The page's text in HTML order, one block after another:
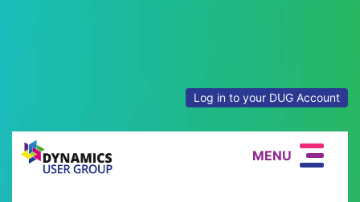
Log in to your DUG Account
MENU